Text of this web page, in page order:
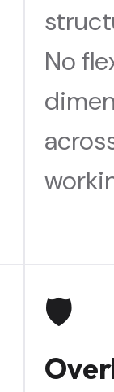
No
🛡️